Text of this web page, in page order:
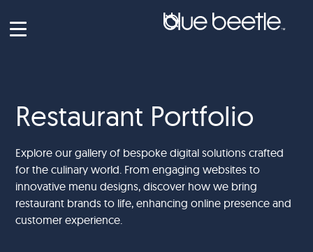
Restaurant Portfolio
Explore our gallery of bespoke digital solutions crafted
for the culinary world. From engaging websites to
innovative menu designs, discover how we bring
restaurant brands to life, enhancing online presence and
customer experience.